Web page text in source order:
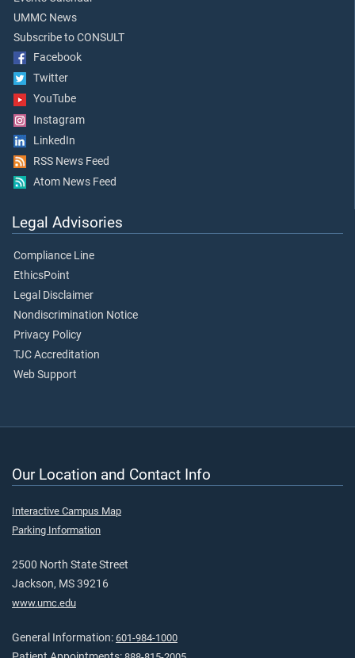
UMMC News
Subscribe to CONSULT
Facebook
Twitter
YouTube
Instagram
LinkedIn
RSS News Feed
Atom News Feed
Legal Advisories
Compliance Line
EthicsPoint
Legal Disclaimer
Nondiscrimination Notice
Privacy Policy
TJC Accreditation
Web Support
Our Location and Contact Info
Interactive Campus Map
Parking Information
2500 North State Street
Jackson, MS 39216
www.umc.edu
General Information: 601-984-1000